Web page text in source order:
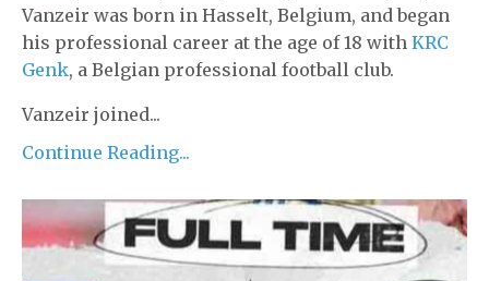
Vanzeir was born in Hasselt, Belgium, and began
his professional career at the age of 18 with KRC
Genk, a Belgian professional football club.
Vanzeir joined...
Continue Reading...